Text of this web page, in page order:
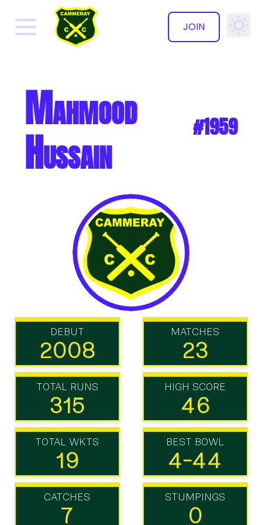
JOIN
✕
Mahmood
Hussain #1959
DEBUT
2008
MATCHES
23
TOTAL RUNS
315
HIGH SCORE
46
TOTAL WKTS
19
BEST BOWL
4-44
CATCHES
7
STUMPINGS
0